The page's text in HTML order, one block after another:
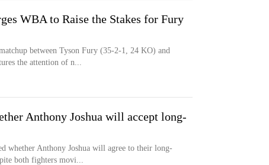
WBA to Raise the Stakes for Fury
between Tyson Fury (35-2-1, 24 KO) and
the attention of n...
Anthony Joshua will accept long-
whether Anthony Joshua will agree to their long-
both fighters movi...